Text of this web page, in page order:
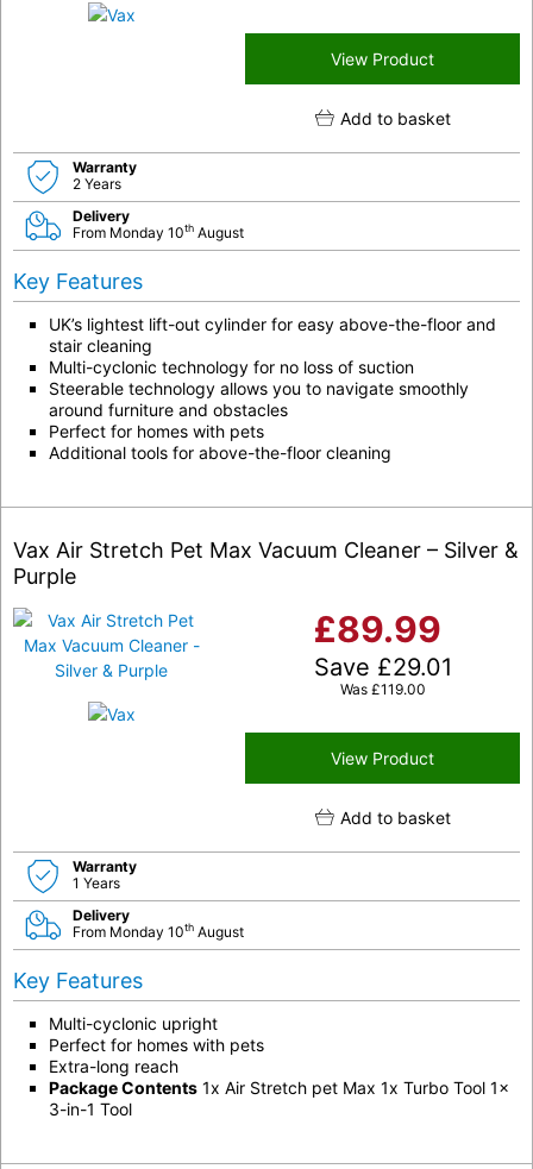
View Product
Add to basket
Warranty
2 Years
Delivery
From Monday 10th August
Key Features
UK’s lightest lift-out cylinder for easy above-the-floor and
stair cleaning
Multi-cyclonic technology for no loss of suction
Steerable technology allows you to navigate smoothly
around furniture and obstacles
Perfect for homes with pets
Additional tools for above-the-floor cleaning
Vax Air Stretch Pet Max Vacuum Cleaner – Silver &
Purple
£89.99
Save £29.01
Was £119.00
View Product
Add to basket
Warranty
1 Years
Delivery
From Monday 10th August
Key Features
Multi-cyclonic upright
Perfect for homes with pets
Extra-long reach
Package Contents 1x Air Stretch pet Max 1x Turbo Tool 1x
3-in-1 Tool